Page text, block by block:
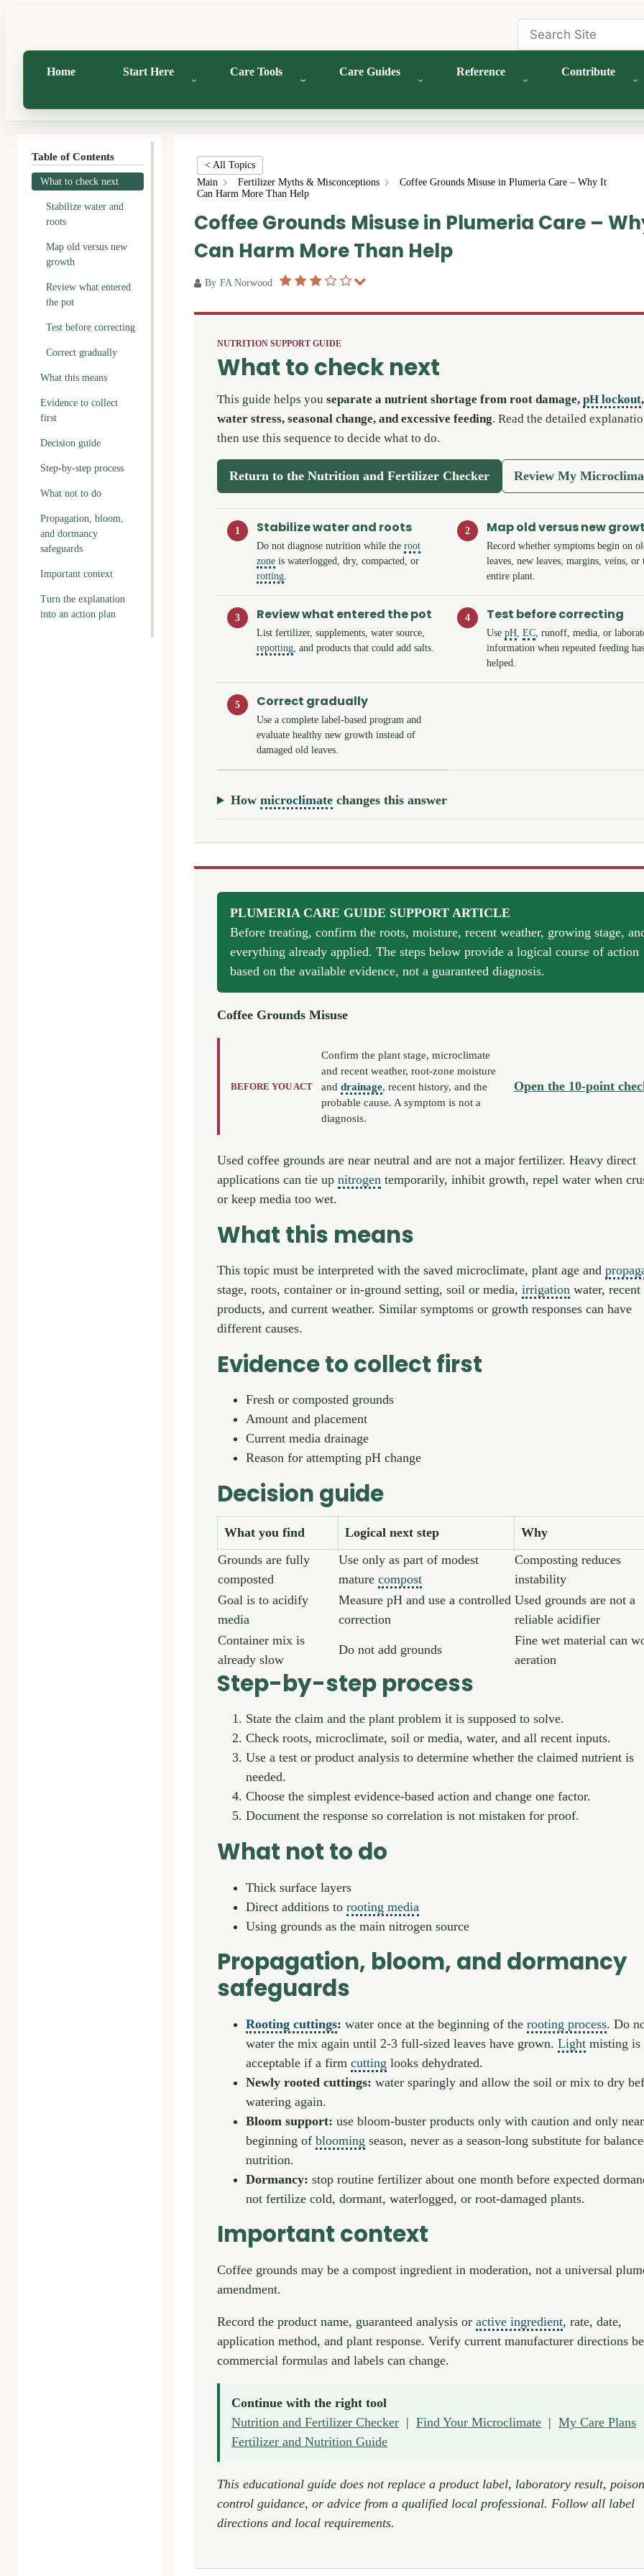
Home Start Here Care Tools Care Guides Reference Contribute
Table of Contents
What to check next
Stabilize water and
roots
Map old versus new
growth
Review what entered
the pot
Test before correcting
Correct gradually
What this means
Evidence to collect
first
Decision guide
Step-by-step process
What not to do
Propagation, bloom,
and dormancy
safeguards
Important context
Turn the explanation
into an action plan
< All Topics
Main
Fertilizer Myths & Misconceptions
Coffee Grounds Misuse in Plumeria Care – Why It
Can Harm More Than Help
Coffee Grounds Misuse in Plumeria Care –
Can Harm More Than Help
By FA Norwood
NUTRITION SUPPORT GUIDE
What to check next
This guide helps you separate a nutrient shortage from root damage, pH lockout
water stress, seasonal change, and excessive feeding. Read the detailed
then use this sequence to decide what to do.
Return to the Nutrition and Fertilizer Checker Review My
1 Stabilize water and roots
Do not diagnose nutrition while theroot
zone is waterlogged, dry, compacted, or
rotting
2 Map old versus new
Record whether symptoms begin on
leaves, new leaves, margins, veins, or
entire plant.
3 Review what entered the pot
List fertilizer, supplements, water source,
repotting , and products that could add salts.
4 Test before correcting
UsepH ,EC , runoff, media, or
information when repeated feeding
helped.
5 Correct gradually
Use a complete label-based program and
evaluate healthy new growth instead of
damaged old leaves.
How microclimatechanges this answer
PLUMERIA CARE GUIDE SUPPORT ARTICLE
Before treating, confirm the roots, moisture, recent weather, growing stage,
everything already applied. The steps below provide a logical course of action
based on the available evidence, not a guaranteed diagnosis.
Coffee Grounds Misuse
BEFORE YOU ACT
Confirm the plant stage, microclimate
and recent weather, root-zone moisture
anddrainage, recent history, and the
probable cause. A symptom is not a
diagnosis.
Open the 10-point
Used coffee grounds are near neutral and are not a major fertilizer. Heavy direct
applications can tie up nitrogen temporarily, inhibit growth, repel water when
or keep media too wet.
What this means
This topic must be interpreted with the saved microclimate, plant age and
stage, roots, container or in-ground setting, soil or media, irrigation water, recent
products, and current weather. Similar symptoms or growth responses can have
different causes.
Evidence to collect first
Fresh or composted grounds
Amount and placement
Current media drainage
Reason for attempting pH change
Decision guide
What you find Logical next step
Why
Grounds are fully
composted
Use only as part of modest
mature compost
Composting reduces
instability
Goal is to acidify
media
Measure pH and use a controlled
correction
Used grounds are not a
reliable acidifier
Container mix is
already slow
Do not add grounds
Fine wet material can
aeration
Step-by-step process
State the claim and the plant problem it is supposed to solve.
Check roots, microclimate, soil or media, water, and all recent inputs.
Use a test or product analysis to determine whether the claimed nutrient is
needed.
Choose the simplest evidence-based action and change one factor.
Document the response so correlation is not mistaken for proof.
What not to do
Thick surface layers
Direct additions to rooting media
Using grounds as the main nitrogen source
Propagation, bloom, and dormancy
safeguards
Rooting cuttings: water once at the beginning of the rooting process. Do
water the mix again until 2-3 full-sized leaves have grown. Light misting is
acceptable if a firm cutting looks dehydrated.
Newly rooted cuttings: water sparingly and allow the soil or mix to dry
watering again.
Bloom support: use bloom-buster products only with caution and only
beginning of blooming season, never as a season-long substitute for
nutrition.
Dormancy: stop routine fertilizer about one month before expected
not fertilize cold, dormant, waterlogged, or root-damaged plants.
Important context
Coffee grounds may be a compost ingredient in moderation, not a universal
amendment.
Record the product name, guaranteed analysis or active ingredient, rate, date,
application method, and plant response. Verify current manufacturer directions
commercial formulas and labels can change.
Continue with the right tool
Nutrition and Fertilizer Checker | Find Your Microclimate | My Care Plans
Fertilizer and Nutrition Guide
This educational guide does not replace a product label, laboratory result,
control guidance, or advice from a qualified local professional. Follow all label
directions and local requirements.